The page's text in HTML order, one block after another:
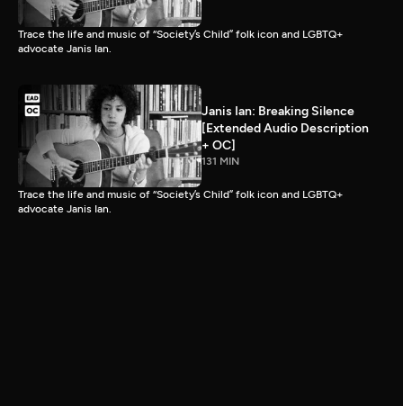
Trace the life and music of “Society’s Child” folk icon and LGBTQ+
advocate Janis Ian.
Janis Ian: Breaking Silence
[Extended Audio Description
+ OC]
131 MIN
Trace the life and music of “Society’s Child” folk icon and LGBTQ+
advocate Janis Ian.